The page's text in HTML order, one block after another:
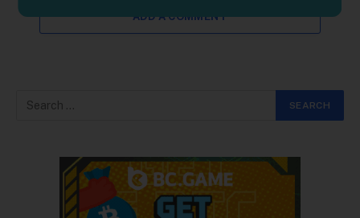
ADD A COMMENT